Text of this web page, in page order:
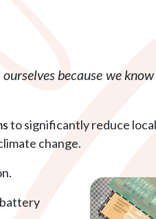
because we
to significantly reduce
change.
battery